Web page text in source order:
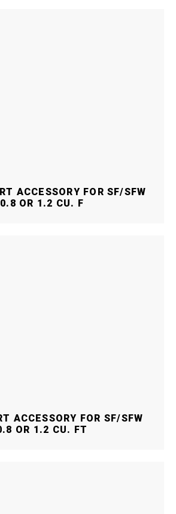
ACCESSORY FOR SF/SFW
0.8 OR 1.2 CU. F
ACCESSORY FOR SF/SFW
OR 1.2 CU. FT